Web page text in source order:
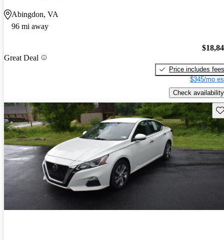
Abingdon, VA
96 mi away
Great Deal
Price includes fees
$345/mo
Check availability